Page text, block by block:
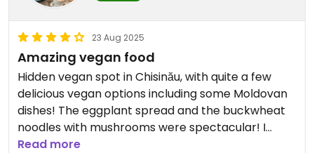
23 Aug 2025
Amazing vegan food
Hidden vegan spot in Chisinău, with quite a few
delicious vegan options including some Moldovan
dishes! The eggplant spread and the buckwheat
noodles with mushrooms were spectacular! I
really recommend it!
Read more